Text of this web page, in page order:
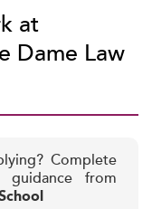
at
Dame Law
Complete
from